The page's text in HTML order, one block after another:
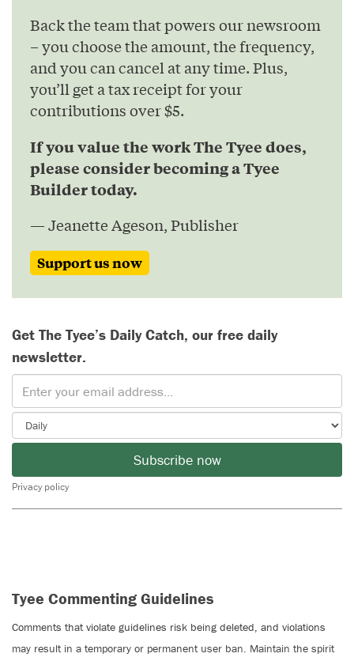
Back the team that powers our newsroom
– you choose the amount, the frequency,
and you can cancel at any time. Plus,
you’ll get a tax receipt for your
contributions over $5.
If you value the work The Tyee does,
please consider becoming a Tyee
Builder today.
— Jeanette Ageson, Publisher
Support us now
Get The Tyee’s Daily Catch, our free daily
newsletter.
Subscribe now
Privacy policy
Tyee Commenting Guidelines
Comments that violate guidelines risk being deleted, and violations
may result in a temporary or permanent user ban. Maintain the spirit